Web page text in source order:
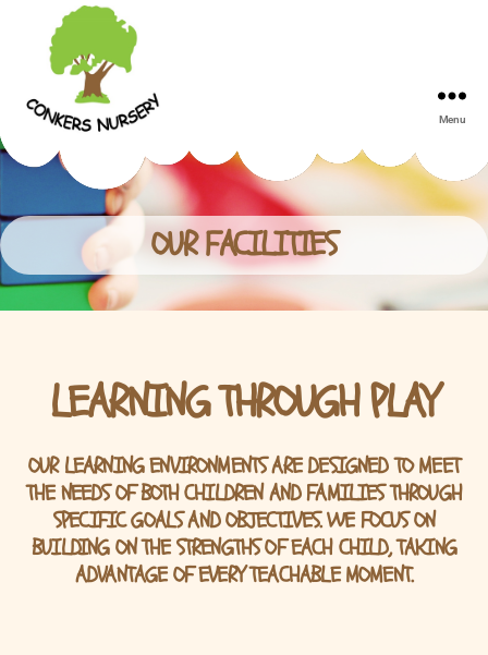
Conkers
Day
Menu
OUR FACILITIES
LEARNING THROUGH PLAY
OUR LEARNING ENVIRONMENTS ARE DESIGNED TO MEET
THE NEEDS OF BOTH CHILDREN AND FAMILIES THROUGH
SPECIFIC GOALS AND OBJECTIVES. WE FOCUS ON
BUILDING ON THE STRENGTHS OF EACH CHILD, TAKING
ADVANTAGE OF EVERY TEACHABLE MOMENT.